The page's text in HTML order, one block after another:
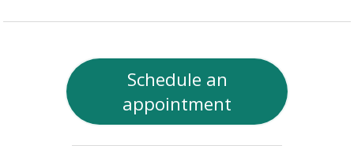
Schedule an
appointment